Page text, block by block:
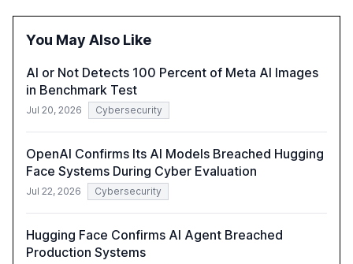
also examines professionals' perceptions of GenAI and
You May Also Like
AI or Not Detects 100 Percent of Meta AI Images
in Benchmark Test
Jul 20, 2026 Cybersecurity
OpenAI Confirms Its AI Models Breached Hugging
Face Systems During Cyber Evaluation
Jul 22, 2026 Cybersecurity
Hugging Face Confirms AI Agent Breached
Production Systems